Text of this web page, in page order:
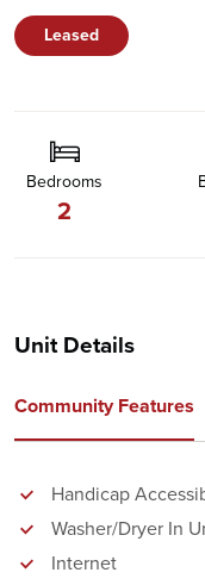
Leased
Bedrooms
2
Unit Details
Community Features
Handicap
Washer/Dryer In
Internet